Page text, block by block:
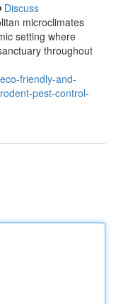
Discuss
microclimates
setting where
throughout
friendly-and-
pest-control-